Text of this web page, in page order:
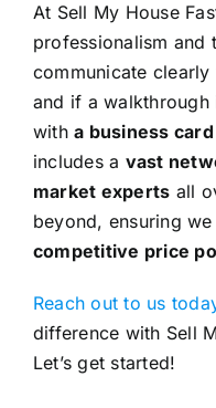
At Sell My House
professionalism and
communicate
and if a walkthrough
witha business
includes a vast
market experts all
beyond, ensuring
competitive price
Reach out to us
difference with Sell
Let’s get started!